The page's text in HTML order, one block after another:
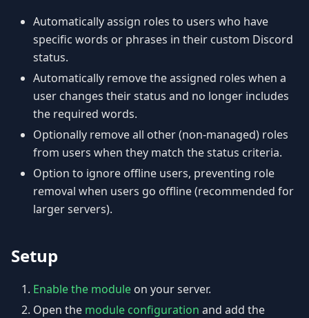
Automatically assign roles to users who have
specific words or phrases in their custom Discord
status.
Automatically remove the assigned roles when a
user changes their status and no longer includes
the required words.
Optionally remove all other (non-managed) roles
from users when they match the status criteria.
Option to ignore offline users, preventing role
removal when users go offline (recommended for
larger servers).
Setup
Enable the module on your server.
Open the module configuration and add the